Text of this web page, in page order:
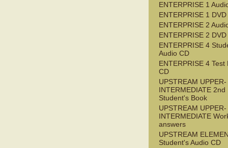
ENTERPRISE 1
ENTERPRISE 1 DVD
ENTERPRISE 2
ENTERPRISE 2 DVD
ENTERPRISE 4
Audio CD
ENTERPRISE 4 Test
CD
UPSTREAM UPPER-
INTERMEDIATE 2nd
Student's Book
UPSTREAM UPPER-
INTERMEDIATE
answers
UPSTREAM
Student's Audio CD